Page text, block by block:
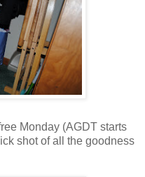
Monday (AGDT starts
shot of all the goodness